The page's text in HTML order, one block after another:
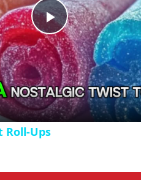
P
l
a
Roll-Ups